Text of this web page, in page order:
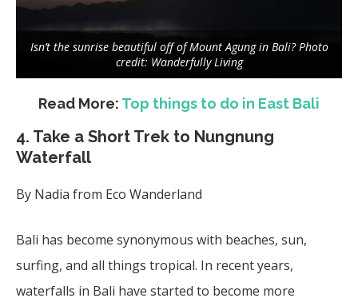
Isn’t the sunrise beautiful off of Mount Agung in Bali? Photo
credit: Wanderfully Living
Read More: Top things to do in East Bali
4. Take a Short Trek to Nungnung
Waterfall
By Nadia from Eco Wanderland
Bali has become synonymous with beaches, sun,
surfing, and all things tropical. In recent years,
waterfalls in Bali have started to become more